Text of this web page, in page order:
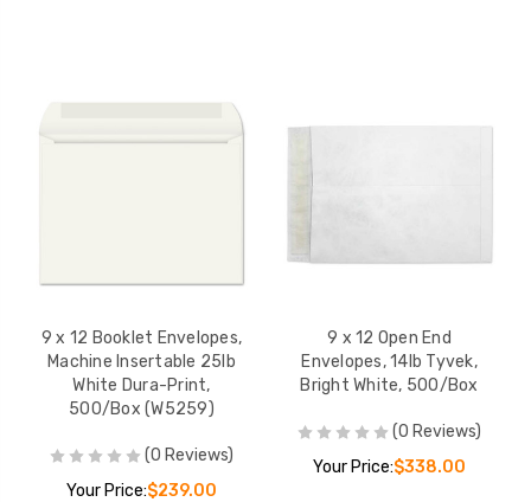
9 x 12 Booklet Envelopes,
Machine Insertable 25lb
White Dura-Print,
500/Box (W5259)
(0 Reviews)
Your Price:$239.00
9 x 12 Open End
Envelopes, 14lb Tyvek,
Bright White, 500/Box
(0 Reviews)
Your Price:$338.00